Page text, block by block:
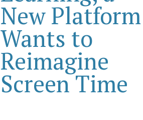
New Platform
Wants to
Reimagine
Screen Time